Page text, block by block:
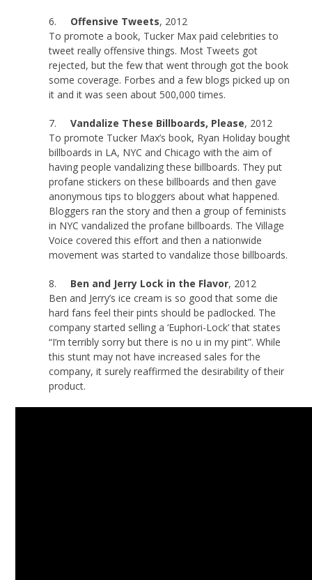
6. Offensive Tweets, 2012
To promote a book, Tucker Max paid celebrities to
tweet really offensive things. Most Tweets got
rejected, but the few that went through got the book
some coverage. Forbes and a few blogs picked up on
it and it was seen about 500,000 times.
7.Vandalize These Billboards, Please, 2012
To promote Tucker Max’s book, Ryan Holiday bought
billboards in LA, NYC and Chicago with the aim of
having people vandalizing these billboards. They put
profane stickers on these billboards and then gave
anonymous tips to bloggers about what happened.
Bloggers ran the story and then a group of feminists
in NYC vandalized the profane billboards. The Village
Voice covered this effort and then a nationwide
movement was started to vandalize those billboards.
8. Ben and Jerry Lock in the Flavor, 2012
Ben and Jerry’s ice cream is so good that some die
hard fans feel their pints should be padlocked. The
company started selling a ‘Euphori-Lock’ that states
“I’m terribly sorry but there is no u in my pint”. While
this stunt may not have increased sales for the
company, it surely reaffirmed the desirability of their
product.